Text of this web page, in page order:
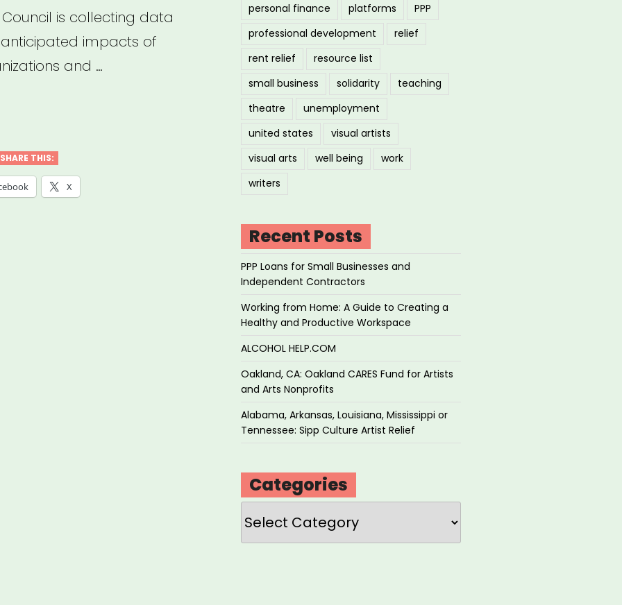
Council is collecting data
impacts of
and …
SHARE THIS:
X
personal finance
platforms
PPP
professional development
relief
rent relief
resource list
small business
solidarity
teaching
theatre
unemployment
united states
visual artists
visual arts
well being
work
writers
Recent Posts
PPP Loans for Small Businesses and
Independent Contractors
Working from Home: A Guide to Creating a
Healthy and Productive Workspace
ALCOHOL HELP.COM
Oakland, CA: Oakland CARES Fund for Artists
and Arts Nonprofits
Alabama, Arkansas, Louisiana, Mississippi or
Tennessee: Sipp Culture Artist Relief
Categories